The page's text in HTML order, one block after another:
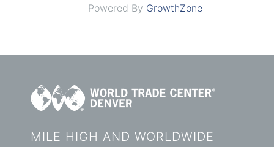
Powered By GrowthZone
MILE HIGH AND WORLDWIDE